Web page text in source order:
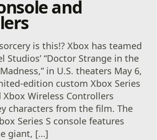
and
is this!? Xbox has teamed
Studios’ “Doctor Strange in the
in U.S. theaters May 6,
edition custom Xbox Series
Xbox Wireless Controllers
characters from the film. The
Series S console features
giant, […]